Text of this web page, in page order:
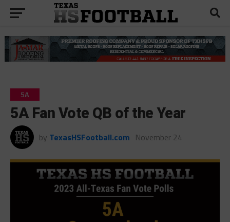
5A
5A Fan Vote QB of the Year
by TexasHSFootball.com November 24